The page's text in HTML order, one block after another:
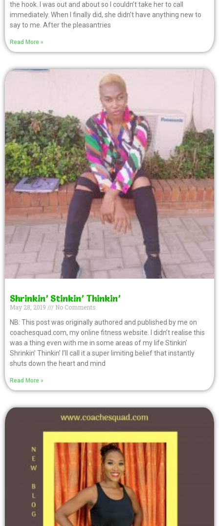
the hook. I was out and about so I couldn’t take her to call
immediately. When I finally did, she didn’t have anything new to
say to me. After the pleasantries
Read More »
Shrinkin’ Stinkin’ Thinkin’
May 28, 2019
No Comments
NB: This post was originally authored and published by me on
coachesquad.com, my online fitness website. I didn’t realise this
was a thing even with me in some areas of my life Stinkin’
Shrinkin’ Thinkin’ I’ll call it a super limiting belief that instantly
shuts down the heart and mind
Read More »